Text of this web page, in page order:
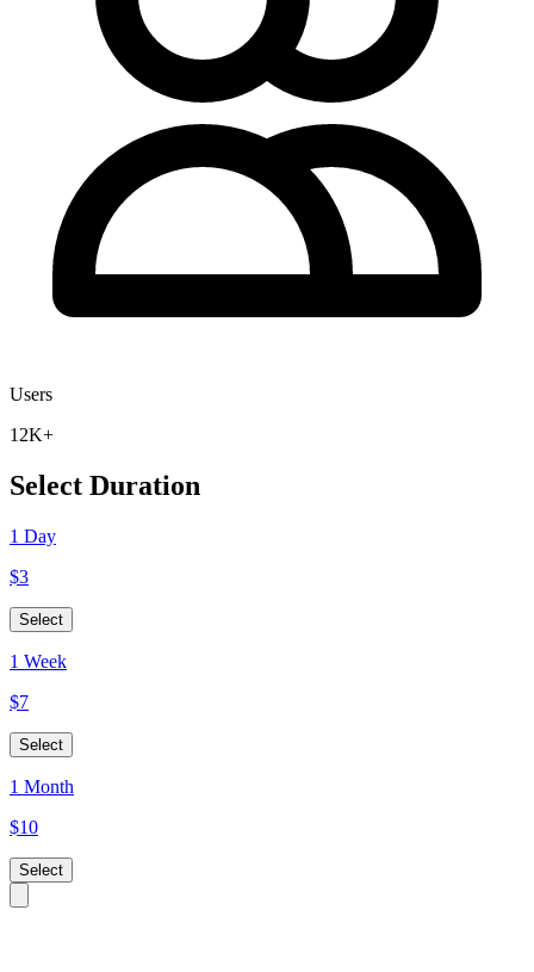
Users
12K+
Select Duration
1 Day
$3
Select
1 Week
$7
Select
1 Month
$10
Select